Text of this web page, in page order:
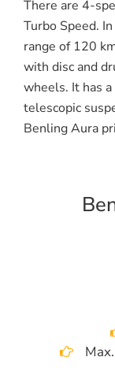
There are 4-
Turbo Speed.
range of 120
with disc and
wheels. It has
telescopic
Benling Aura